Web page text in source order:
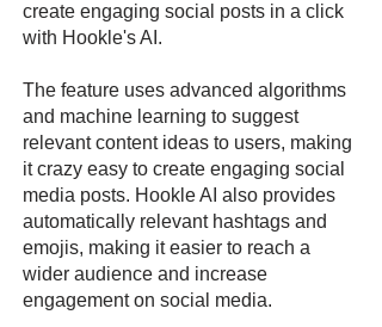
create engaging social posts in a click
with Hookle's AI.
The feature uses advanced algorithms
and machine learning to suggest
relevant content ideas to users, making
it crazy easy to create engaging social
media posts. Hookle AI also provides
automatically relevant hashtags and
emojis, making it easier to reach a
wider audience and increase
engagement on social media.